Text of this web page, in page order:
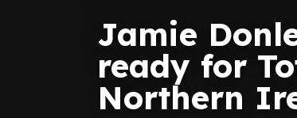
Jamie
ready for
Northern